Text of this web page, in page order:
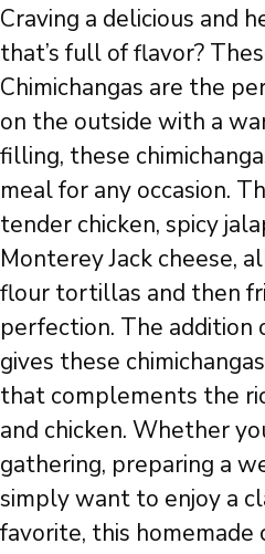
Craving a delicious and
that’s full of flavor?
Chimichangas are the
on the outside with a
filling, these
meal for any occasion.
tender chicken, spicy
Monterey Jack cheese,
flour tortillas and then
perfection. The addition
gives these
that complements the
and chicken. Whether
gathering, preparing a
simply want to enjoy a
favorite, this homemade